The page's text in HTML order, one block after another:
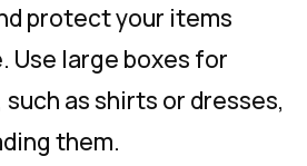
protect your items
Use large boxes for
as shirts or dresses,
them.